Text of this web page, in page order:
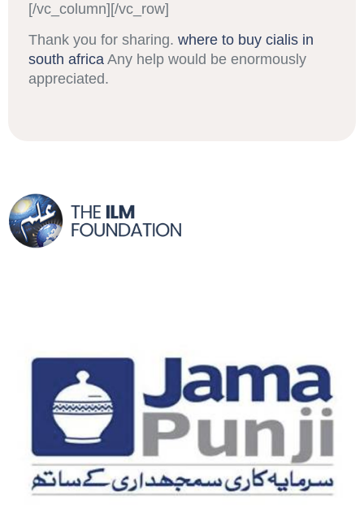
[/vc_column][/vc_row]
Thank you for sharing. where to buy cialis in
south africa Any help would be enormously
appreciated.